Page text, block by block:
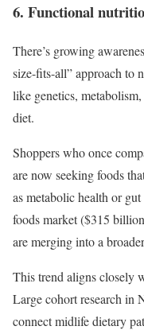
6. Functional
There’s growing
size-fits-all” approach to
like genetics,
diet.
Shoppers who once
are now seeking foods
as metabolic health or
foods market ($315
are merging into a
This trend aligns closely
Large cohort research in
connect midlife dietary